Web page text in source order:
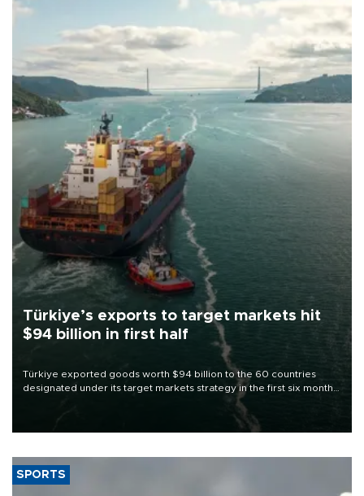
Türkiye’s exports to target markets hit
$94 billion in first half
Türkiye exported goods worth $94 billion to the 60 countries
designated under its target markets strategy in the first six months
of 2026, as part of efforts to diversify export destinations and
SPORTS